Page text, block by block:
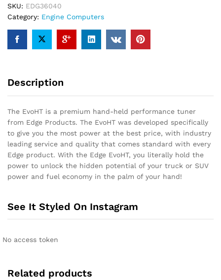
SKU: EDG36040
Category: Engine Computers
Description
The EvoHT is a premium hand-held performance tuner
from Edge Products. The EvoHT was developed specifically
to give you the most power at the best price, with industry
leading service and quality that comes standard with every
Edge product. With the Edge EvoHT, you literally hold the
power to unlock the hidden potential of your truck or SUV
power and fuel economy in the palm of your hand!
See It Styled On Instagram
No access token
Related products